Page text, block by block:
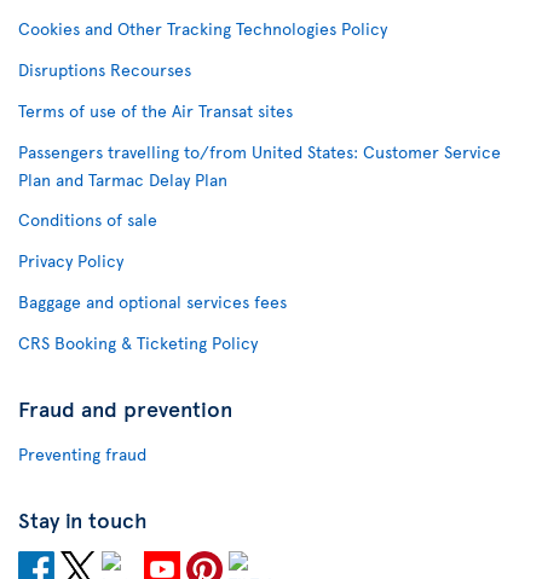
Cookies and Other Tracking Technologies Policy
Disruptions Recourses
Terms of use of the Air Transat sites
Passengers travelling to/from United States: Customer Service
Plan and Tarmac Delay Plan
Conditions of sale
Privacy Policy
Baggage and optional services fees
CRS Booking & Ticketing Policy
Fraud and prevention
Preventing fraud
Stay in touch